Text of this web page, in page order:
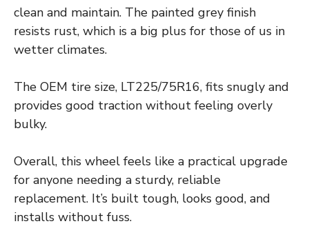
clean and maintain. The painted grey finish
resists rust, which is a big plus for those of us in
wetter climates.
The OEM tire size, LT225/75R16, fits snugly and
provides good traction without feeling overly
bulky.
Overall, this wheel feels like a practical upgrade
for anyone needing a sturdy, reliable
replacement. It’s built tough, looks good, and
installs without fuss.